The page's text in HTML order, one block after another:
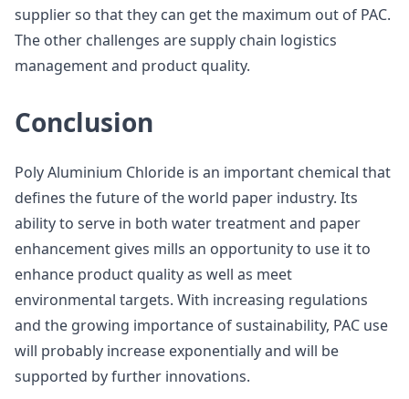
supplier so that they can get the maximum out of PAC.
The other challenges are supply chain logistics
management and product quality.
Conclusion
Poly Aluminium Chloride is an important chemical that
defines the future of the world paper industry. Its
ability to serve in both water treatment and paper
enhancement gives mills an opportunity to use it to
enhance product quality as well as meet
environmental targets. With increasing regulations
and the growing importance of sustainability, PAC use
will probably increase exponentially and will be
supported by further innovations.